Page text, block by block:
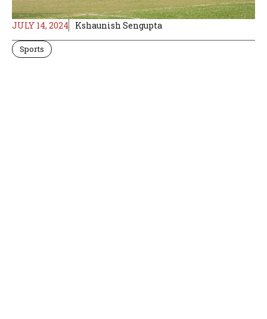
JULY 14, 2024 Kshaunish Sengupta
Sports